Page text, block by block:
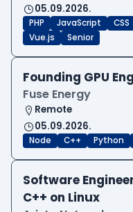
05.09.2026.
PHP JavaScript CSS
Vue.js
Senior
Founding GPU
Fuse Energy
Remote
05.09.2026.
Node C++ Python
Software
C++ on Linux